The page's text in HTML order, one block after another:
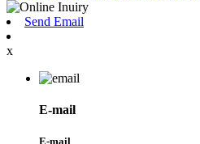
Send Email
x
E-mail
E-mail